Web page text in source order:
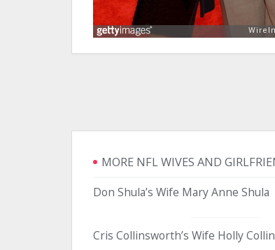
MORE NFL WIVES AND
Don Shula’s Wife Mary Anne Shula
Cris Collinsworth’s Wife Holly